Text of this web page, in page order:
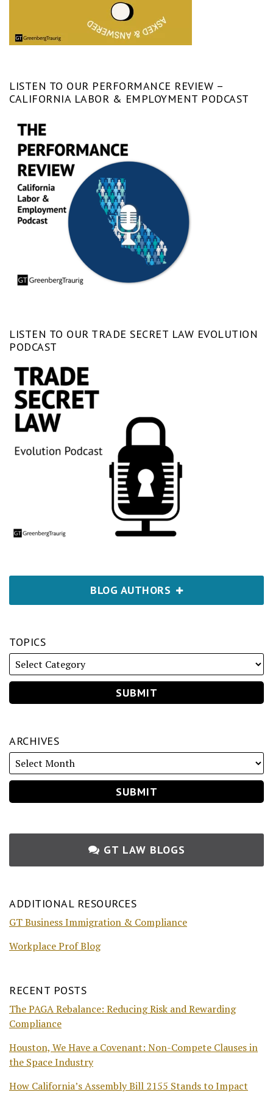
LISTEN TO OUR PERFORMANCE REVIEW –
CALIFORNIA LABOR & EMPLOYMENT PODCAST
LISTEN TO OUR TRADE SECRET LAW EVOLUTION
PODCAST
BLOG AUTHORS
TOPICS
ARCHIVES
GT LAW BLOGS
ADDITIONAL RESOURCES
GT Business Immigration & Compliance
Workplace Prof Blog
RECENT POSTS
The PAGA Rebalance: Reducing Risk and Rewarding
Compliance
Houston, We Have a Covenant: Non-Compete Clauses in
the Space Industry
How California’s Assembly Bill 2155 Stands to Impact